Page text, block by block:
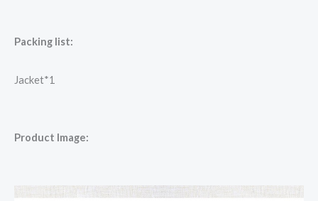
Packing list:
Jacket*1
Product Image: